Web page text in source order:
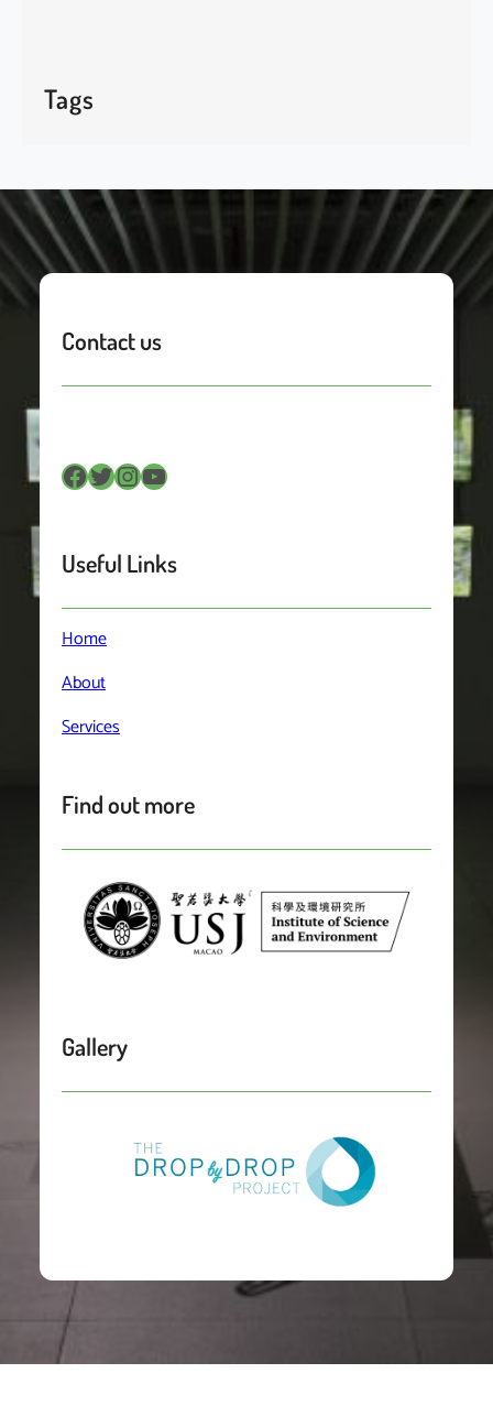
Tags
Contact us
Facebook Twitter InstagramYouTube
Useful Links
Home
About
Services
Find out more
Gallery